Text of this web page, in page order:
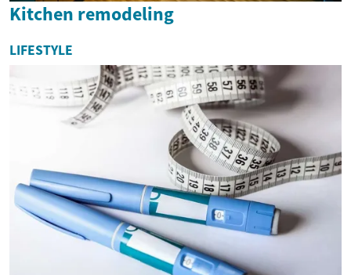
Kitchen remodeling
LIFESTYLE